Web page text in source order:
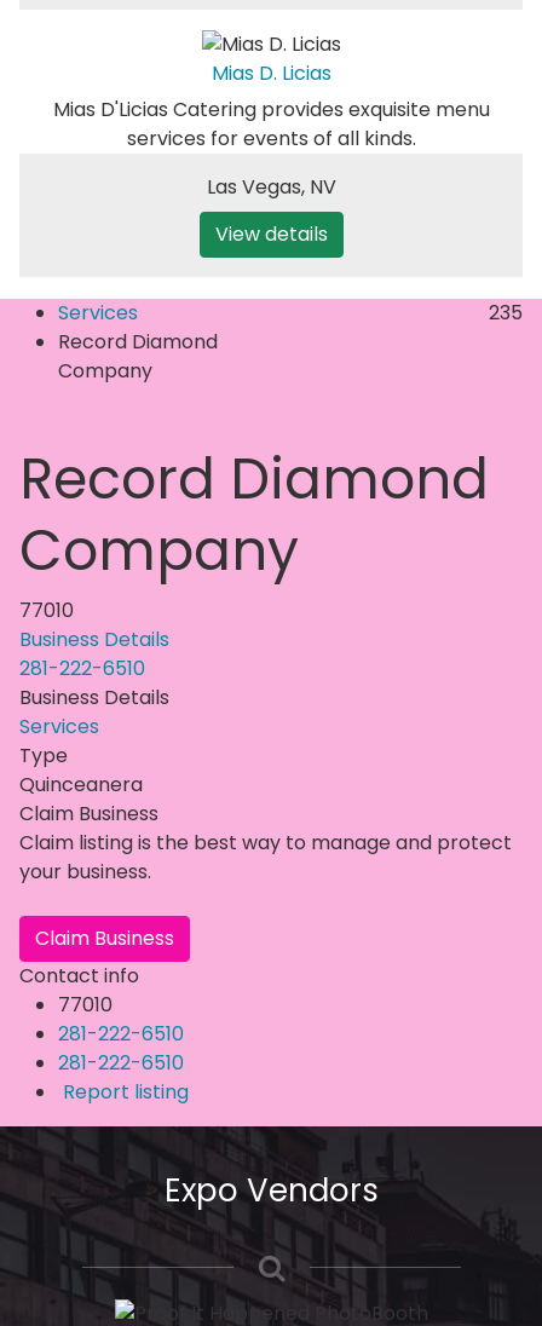
Mias D. Licias
Mias D'Licias Catering provides exquisite menu
services for events of all kinds.
Las Vegas, NV
View details
Services
Record Diamond
Company
235
Record Diamond
Company
77010
Business Details
281-222-6510
Business Details
Services
Type
Quinceanera
Claim Business
Claim listing is the best way to manage and protect
your business.
Claim Business
Contact info
77010
281-222-6510
281-222-6510
Report listing
Expo Vendors